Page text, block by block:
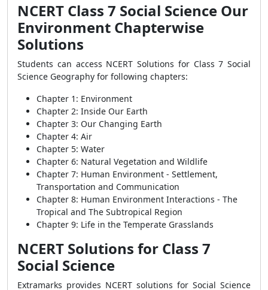
NCERT Class 7 Social Science Our
Environment Chapterwise
Solutions
Students can access NCERT Solutions for Class 7 Social
Science Geography for following chapters:
Chapter 1: Environment
Chapter 2: Inside Our Earth
Chapter 3: Our Changing Earth
Chapter 4: Air
Chapter 5: Water
Chapter 6: Natural Vegetation and Wildlife
Chapter 7: Human Environment - Settlement,
Transportation and Communication
Chapter 8: Human Environment Interactions - The
Tropical and The Subtropical Region
Chapter 9: Life in the Temperate Grasslands
NCERT Solutions for Class 7
Social Science
Extramarks provides NCERT solutions for Social Science